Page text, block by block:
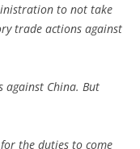
to not take
trade actions against
against China. But
the duties to come